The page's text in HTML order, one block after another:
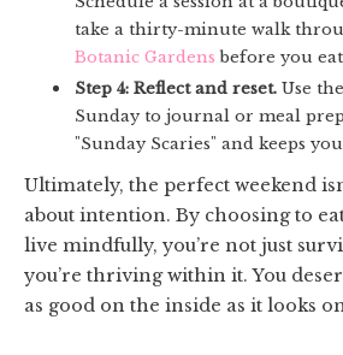
take a thirty-minute walk
Botanic Gardens before you
Step 4: Reflect and reset. Use
Sunday to journal or meal
"Sunday Scaries" and keeps
Ultimately, the perfect weekend
about intention. By choosing to
live mindfully, you’re not just
you’re thriving within it. You
as good on the inside as it looks